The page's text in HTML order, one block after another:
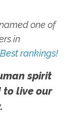
one of
in
rankings!
spirit
to live our